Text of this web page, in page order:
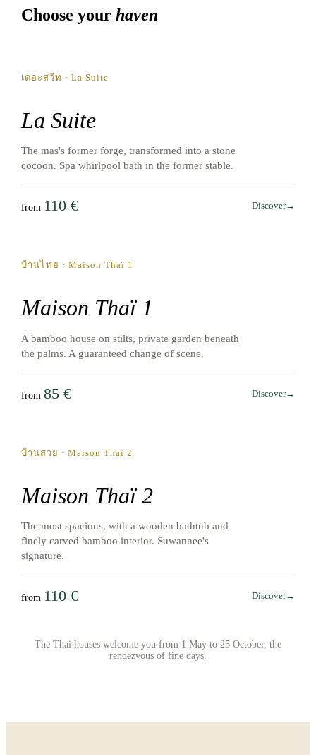
Choose your haven
All year round
เดอะสวีท · La Suite
La Suite
The mas's former forge, transformed into a stone
cocoon. Spa whirlpool bath in the former stable.
from 110 € Discover→
บ้านไทย · Maison Thaï 1
Maison Thaï 1
A bamboo house on stilts, private garden beneath
the palms. A guaranteed change of scene.
from 85 € Discover→
บ้านสวย · Maison Thaï 2
Maison Thaï 2
The most spacious, with a wooden bathtub and
finely carved bamboo interior. Suwannee's
signature.
from 110 € Discover→
The Thai houses welcome you from 1 May to 25 October, the
rendezvous of fine days.